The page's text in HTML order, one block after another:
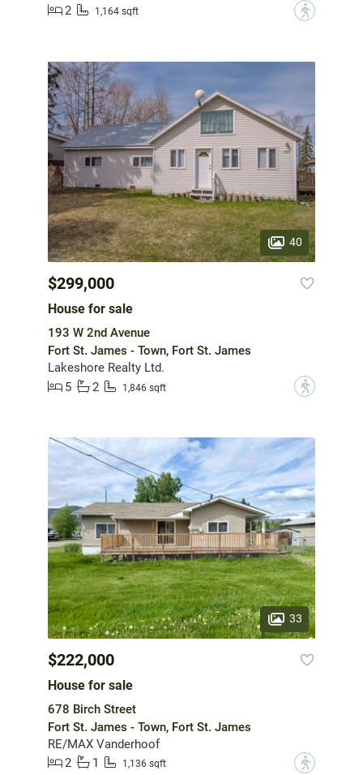
2
1,164 sqft ?
40
$299,000
House for sale
193 W 2nd Avenue
Fort St. James - Town, Fort St. James
Lakeshore Realty Ltd.
5
2 1,846 sqft ?
33
$222,000
House for sale
678 Birch Street
Fort St. James - Town, Fort St. James
RE/MAX Vanderhoof
2
1 1,136 sqft ?